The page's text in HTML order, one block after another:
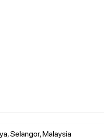
Selangor, Malaysia